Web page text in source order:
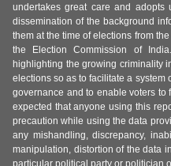
undertakes great care and
dissemination of the background
them at the time of elections from
the Election Commission of
highlighting the growing criminality
elections so as to facilitate a system
governance and to enable voters to
expected that anyone using this
precaution while using the data
any mishandling, discrepancy,
manipulation, distortion of the data
particular political party or politician